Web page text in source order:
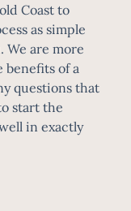
Coast to
as simple
We are more
benefits of a
questions that
start the
in exactly